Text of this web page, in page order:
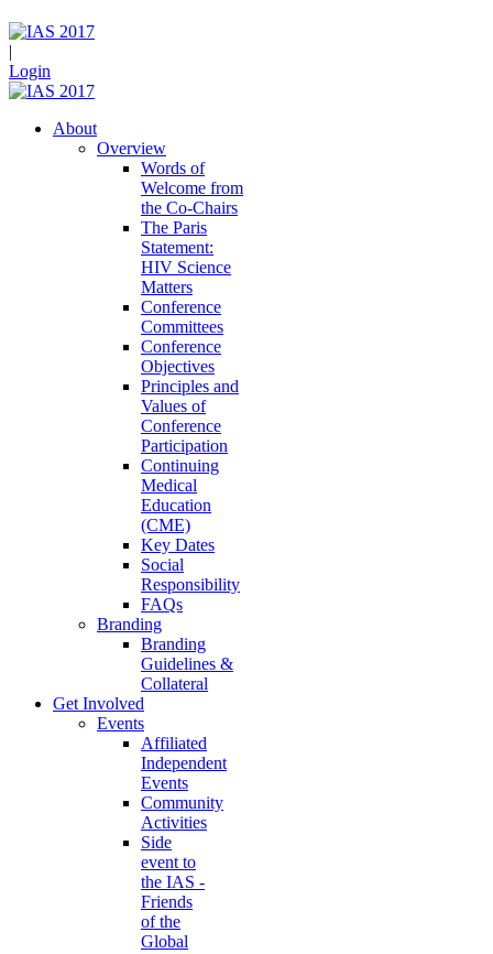
|
Login
About
Overview
Words of
Welcome from
the Co-Chairs
The Paris
Statement:
HIV Science
Matters
Conference
Committees
Conference
Objectives
Principles and
Values of
Conference
Participation
Continuing
Medical
Education
(CME)
Key Dates
Social
Responsibility
FAQs
Branding
Branding
Guidelines &
Collateral
Get Involved
Events
Affiliated
Independent
Events
Community
Activities
Side
event to
the IAS -
Friends
of the
Global